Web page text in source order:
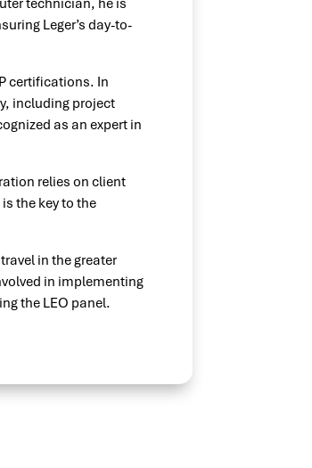
Leger’s day-to-
certifications. In
including project
as an expert in
relies on client
the key to the
in the greater
in implementing
the LEO panel.